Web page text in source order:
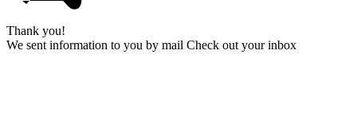
Thank you!
We sent information to you by mail Check out your inbox